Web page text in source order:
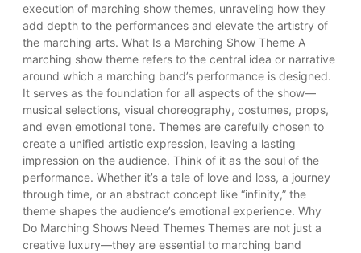
execution of marching show themes, unraveling how they
add depth to the performances and elevate the artistry of
the marching arts. What Is a Marching Show Theme A
marching show theme refers to the central idea or narrative
around which a marching band’s performance is designed.
It serves as the foundation for all aspects of the show—
musical selections, visual choreography, costumes, props,
and even emotional tone. Themes are carefully chosen to
create a unified artistic expression, leaving a lasting
impression on the audience. Think of it as the soul of the
performance. Whether it’s a tale of love and loss, a journey
through time, or an abstract concept like “infinity,” the
theme shapes the audience’s emotional experience. Why
Do Marching Shows Need Themes Themes are not just a
creative luxury—they are essential to marching band